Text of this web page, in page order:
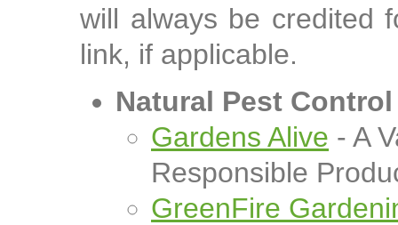
will always be credited
link, if applicable.
Natural Pest Control
Gardens Alive - A
Responsible
GreenFire